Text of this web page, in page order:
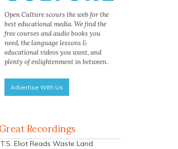
Open Culture scours the web for the
best educational media. We find the
free courses and audio books you
need, the language lessons &
educational videos you want, and
plenty of enlightenment in between.
Advertise With Us
Great Recordings
T.S. Eliot Reads Waste Land